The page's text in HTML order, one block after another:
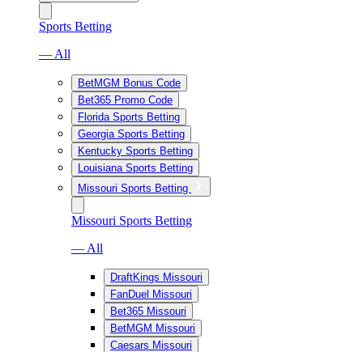
Sports Betting
— All
BetMGM Bonus Code
Bet365 Promo Code
Florida Sports Betting
Georgia Sports Betting
Kentucky Sports Betting
Louisiana Sports Betting
Missouri Sports Betting
Missouri Sports Betting
— All
DraftKings Missouri
FanDuel Missouri
Bet365 Missouri
BetMGM Missouri
Caesars Missouri